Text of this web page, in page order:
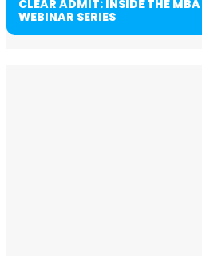
CLEAR ADMIT: INSIDE THE
WEBINAR SERIES